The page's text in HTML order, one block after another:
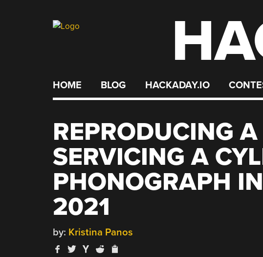
HOME BLOG HACKADAY.IO
REPRODUCING
SERVICING A
PHONOGRAPH
2021
by: Kristina Panos